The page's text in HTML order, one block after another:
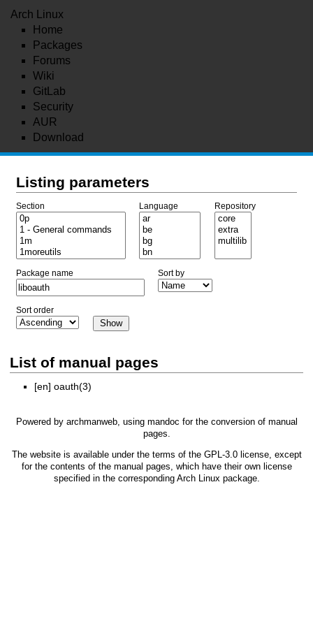
Arch Linux
Home
Packages
Forums
Wiki
GitLab
Security
AUR
Download
Listing parameters
Section Language Repository
Package name Sort by
Sort order
List of manual pages
[en] oauth(3)
Powered by archmanweb, using mandoc for the conversion of manual
pages.
The website is available under the terms of the GPL-3.0license, except
for the contents of the manual pages, which have their own license
specified in the corresponding Arch Linux package.